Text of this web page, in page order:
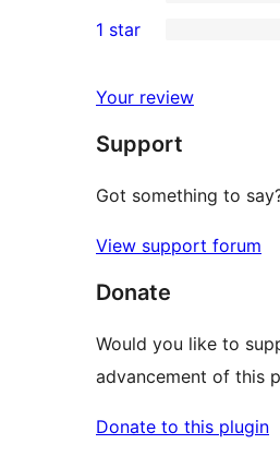
reviews
star
2-
reviews
star
reviews
1 star
Your review
Support
Got something to
View support forum
Donate
Would you like to
advancement of this
Donate to this plugin